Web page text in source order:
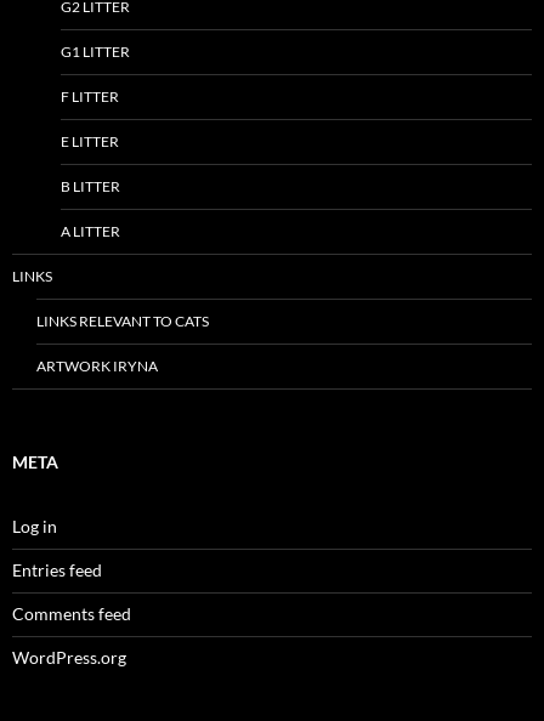
G2 LITTER
G1 LITTER
F LITTER
E LITTER
B LITTER
A LITTER
LINKS
LINKS RELEVANT TO CATS
ARTWORK IRYNA
META
Log in
Entries feed
Comments feed
WordPress.org